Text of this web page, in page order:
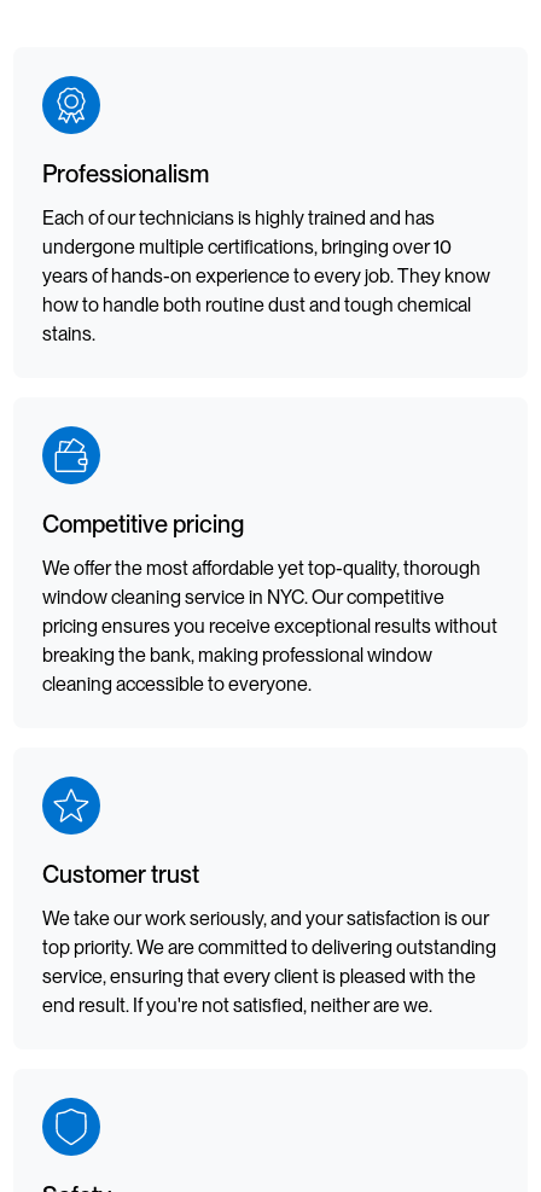
Professionalism
Each of our technicians is highly trained and has
undergone multiple certifications, bringing over 10
years of hands-on experience to every job. They know
how to handle both routine dust and tough chemical
stains.
Competitive pricing
We offer the most affordable yet top-quality, thorough
window cleaning service in NYC. Our competitive
pricing ensures you receive exceptional results without
breaking the bank, making professional window
cleaning accessible to everyone.
Customer trust
We take our work seriously, and your satisfaction is our
top priority. We are committed to delivering outstanding
service, ensuring that every client is pleased with the
end result. If you're not satisfied, neither are we.